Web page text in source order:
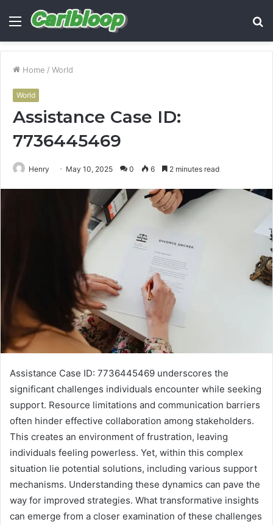
Menu
Home / World
World
Assistance Case ID:
7736445469
Henry May 10, 2025 0 6 2 minutes read
Assistance Case ID: 7736445469 underscores the
significant challenges individuals encounter while seeking
support. Resource limitations and communication barriers
often hinder effective collaboration among stakeholders.
This creates an environment of frustration, leaving
individuals feeling powerless. Yet, within this complex
situation lie potential solutions, including various support
mechanisms. Understanding these dynamics can pave the
way for improved strategies. What transformative insights
can emerge from a closer examination of these challenges